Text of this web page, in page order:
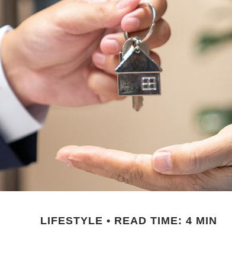
LIFESTYLE READ TIME: 4 MIN